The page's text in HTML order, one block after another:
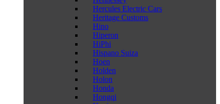
Hercules Electric Cars
Heritage Customs
Hino
Hiperon
HiPhi
Hispano Suiza
Hoen
Holden
Holon
Honda
Hongqi